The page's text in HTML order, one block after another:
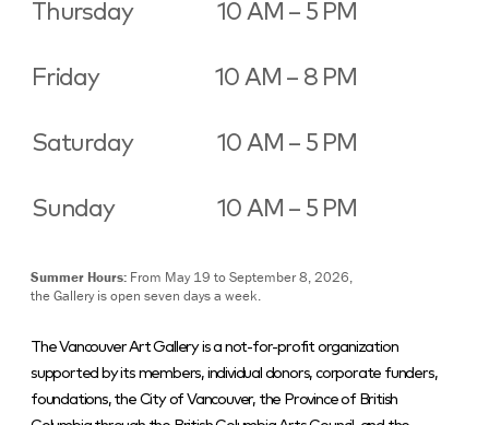
Thursday 10 AM – 5 PM
Friday 10 AM – 8 PM
Saturday 10 AM – 5 PM
Sunday 10 AM – 5 PM
Summer Hours: From May 19 to September 8, 2026,
the Gallery is open seven days a week.
The Vancouver Art Gallery is a not-for-profit organization
supported by its members, individual donors, corporate funders,
foundations, the City of Vancouver, the Province of British